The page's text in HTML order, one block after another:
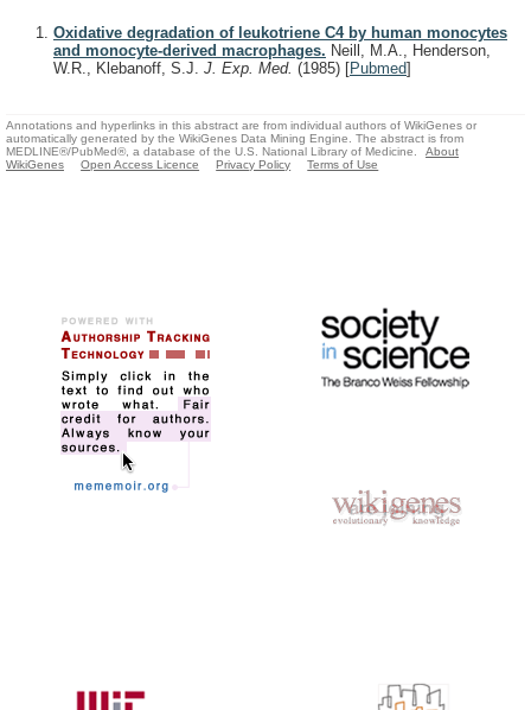
Oxidative degradation of leukotriene C4 by human monocytes
and monocyte-derived macrophages. Neill, M.A., Henderson,
W.R., Klebanoff, S.J. J. Exp. Med. (1985) [Pubmed]
Annotations and hyperlinks in this abstract are from individual authors of WikiGenes or
automatically generated by the WikiGenes Data Mining Engine. The abstract is from
MEDLINE®/PubMed®, a database of the U.S. National Library of Medicine.
About
WikiGenes
Open Access Licence Privacy Policy Terms of Use